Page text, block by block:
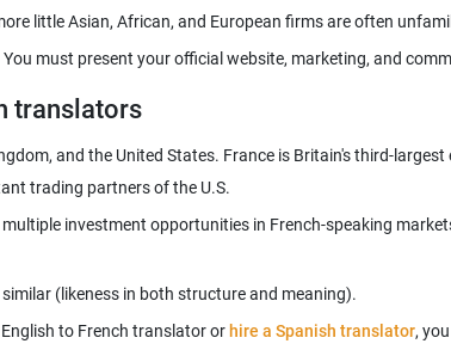
must present your official website, marketing, and
translators
and the United States. France is Britain's third-
investment opportunities in French-speaking
to French translator or hire a Spanish translator